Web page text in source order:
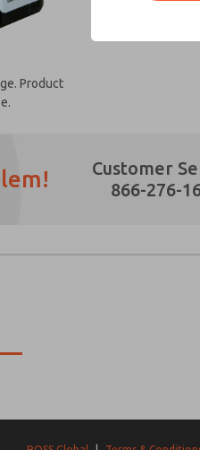
Product
Customer
866-276-
419-452
the privacy policy and I